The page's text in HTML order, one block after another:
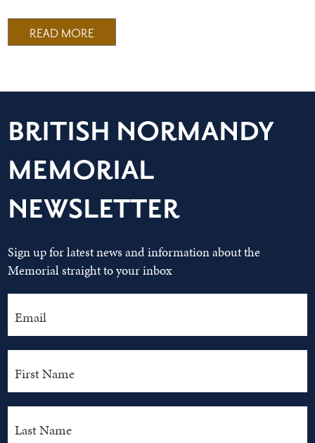
READ MORE
BRITISH NORMANDY
MEMORIAL
NEWSLETTER
Sign up for latest news and information about the
Memorial straight to your inbox